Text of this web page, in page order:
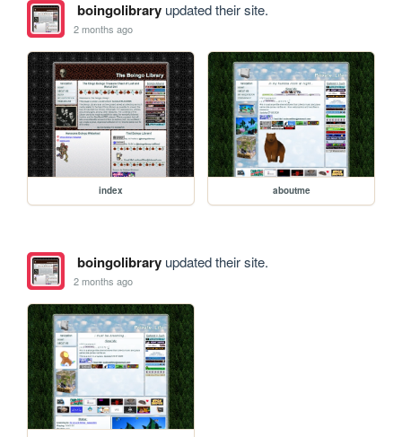
boingolibraryupdated their site.
2 months ago
index aboutme
boingolibraryupdated their site.
2 months ago